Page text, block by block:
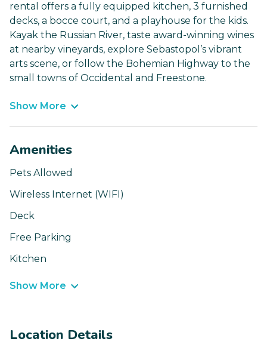
rental offers a fully equipped kitchen, 3 furnished
decks, a bocce court, and a playhouse for the kids.
Kayak the Russian River, taste award-winning wines
at nearby vineyards, explore Sebastopol’s vibrant
arts scene, or follow the Bohemian Highway to the
small towns of Occidental and Freestone.
Show More
Amenities
Pets Allowed
Wireless Internet (WIFI)
Deck
Free Parking
Kitchen
Show More
Location Details